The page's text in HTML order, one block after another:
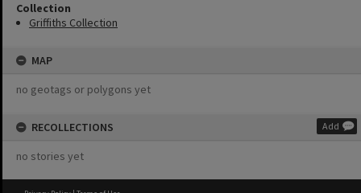
Collection
Griffiths Collection
MAP
no geotags or polygons yet
RECOLLECTIONS Add
no stories yet